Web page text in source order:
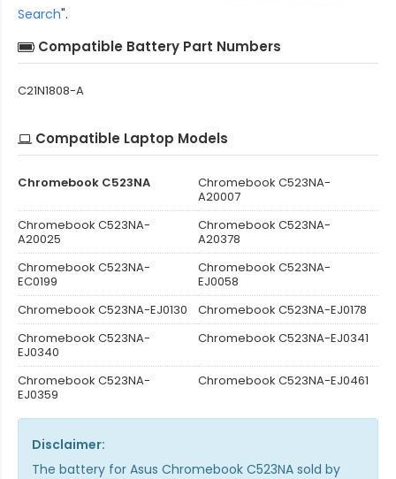
Search".
Compatible Battery Part Numbers
C21N1808-A
Compatible Laptop Models
Chromebook C523NA
Chromebook C523NA-
A20007
Chromebook C523NA-
A20025
Chromebook C523NA-
A20378
Chromebook C523NA-
EC0199
Chromebook C523NA-
EJ0058
Chromebook C523NA-EJ0130
Chromebook C523NA-EJ0178
Chromebook C523NA-
EJ0340
Chromebook C523NA-EJ0341
Chromebook C523NA-
EJ0359
Chromebook C523NA-EJ0461
Disclaimer:
The battery for Asus Chromebook C523NA sold by